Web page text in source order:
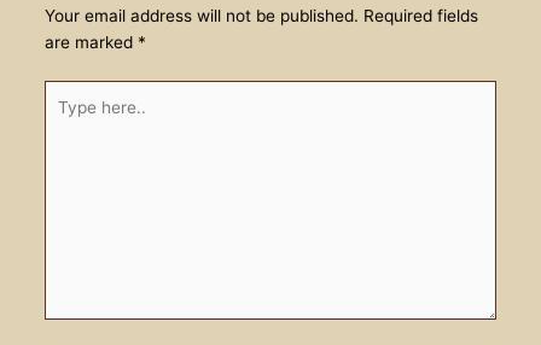
Your email address will not be published. Required fields
are marked *
here..